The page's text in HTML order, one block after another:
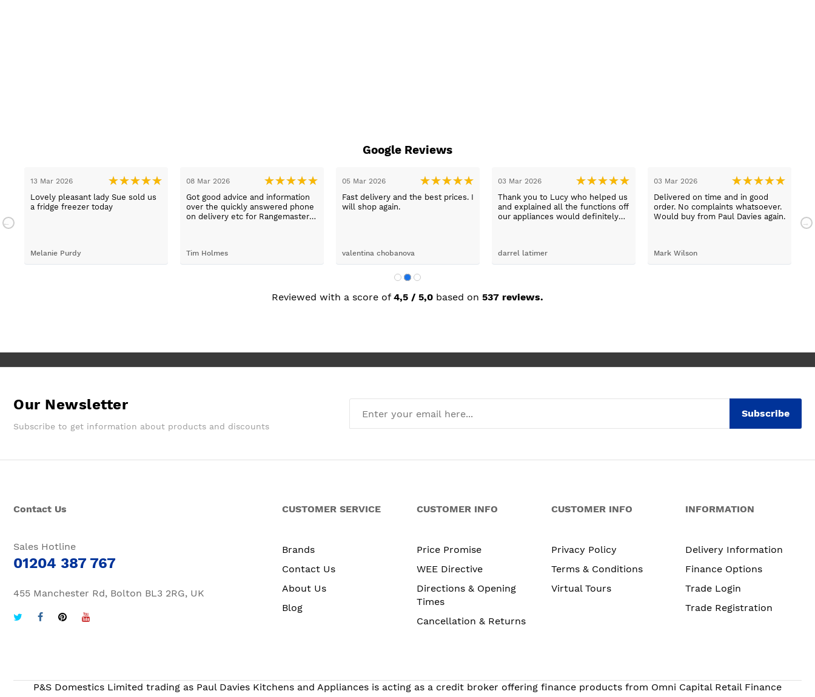
Google Reviews
13 Mar 2026
Lovely pleasant lady Sue sold us
a fridge freezer today
Melanie Purdy
08 Mar 2026
Got good advice and information
over the quickly answered phone
on delivery etc for Rangemaster ,
needed to check stuff iut slways
called back wuickly. So excelllent
Tim Holmes
05 Mar 2026
Fast delivery and the best prices. I
will shop again.
valentina chobanova
03 Mar 2026
Thank you to Lucy who helped us
and explained all the functions off
our appliances would definitely
darrel latimer
03 Mar 2026
Delivered on time and in good
order. No complaints whatsoever.
Would buy from Paul Davies again.
Mark Wilson
Reviewed with a score of 4,5 / 5,0 based on 537 reviews.
Our Newsletter
Subscribe to get information about products and discounts
Subscribe
Contact Us
Sales Hotline
01204 387 767
455 Manchester Rd, Bolton BL3 2RG, UK
CUSTOMER SERVICE
Brands
Contact Us
About Us
Blog
CUSTOMER INFO
Price Promise
WEE Directive
Directions & Opening
Times
Cancellation & Returns
CUSTOMER INFO
Privacy Policy
Terms & Conditions
Virtual Tours
INFORMATION
Delivery Information
Finance Options
Trade Login
Trade Registration
P&S Domestics Limited trading as Paul Davies Kitchens and Appliances is acting as a credit broker offering finance products from Omni Capital Retail Finance